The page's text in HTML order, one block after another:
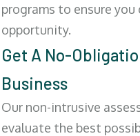
programs to ensure
opportunity.
Get A No-
Business
Our non-intrusive
evaluate the best